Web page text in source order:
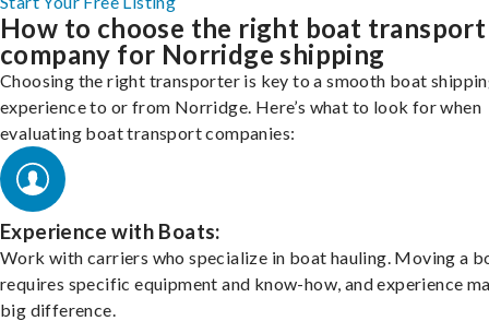
How to choose the right boat transport
company for Norridge shipping
Choosing the right transporter is key to a smooth boat
experience to or from Norridge. Here’s what to look for when
evaluating boat transport companies:
Experience with Boats:
Work with carriers who specialize in boat hauling. Moving a
requires specific equipment and know-how, and experience
big difference.